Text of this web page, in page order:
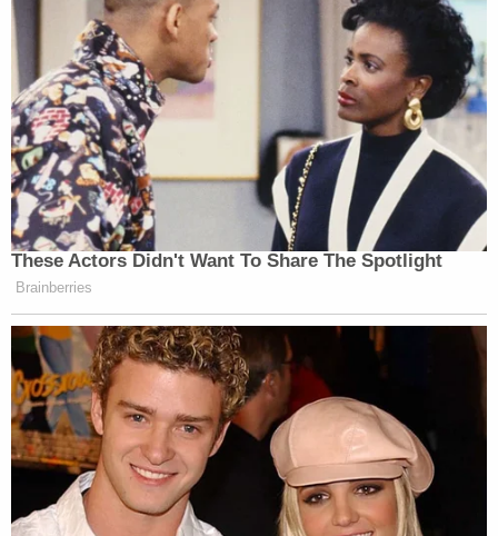
These Actors Didn't Want To Share The Spotlight
Brainberries